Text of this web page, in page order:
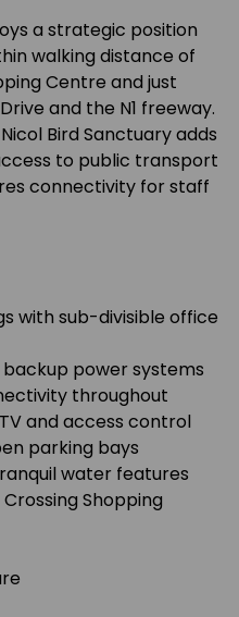
a strategic position
walking distance of
Centre and just
and the N1 freeway.
Bird Sanctuary adds
to public transport
connectivity for staff
with sub-divisible office
power systems
throughout
and access control
parking bays
water features
Shopping